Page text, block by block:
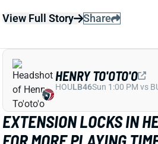
2 days ago
The Texans on Thursday
million extension with LB Henry
particularly interesting deal
playing-time fluctuations for the
years.
Related Players|Houston TexansE.J.